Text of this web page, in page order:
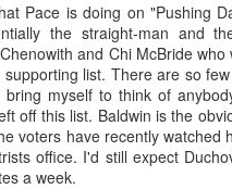
Pace is doing on "Pushing
the straight-man and
and Chi McBride who
list. There are so
myself to think of
off this list. Baldwin is the
voters have recently watched
office. I'd still expect
a week.